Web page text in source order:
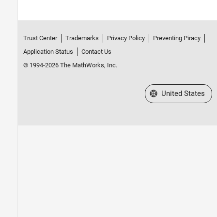
Trust Center Trademarks Privacy Policy
Preventing Piracy
Application Status
Contact Us
© 1994-2026 The MathWorks, Inc.
Select a Web Site
United States